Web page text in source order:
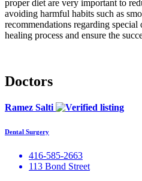
proper diet are very important to
avoiding harmful habits such as
recommendations regarding
healing process and ensure the
Doctors
Ramez Salti
Dental Surgery
416-585-2663
113 Bond Street